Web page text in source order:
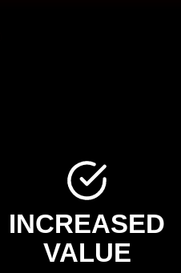
INCREASED
VALUE